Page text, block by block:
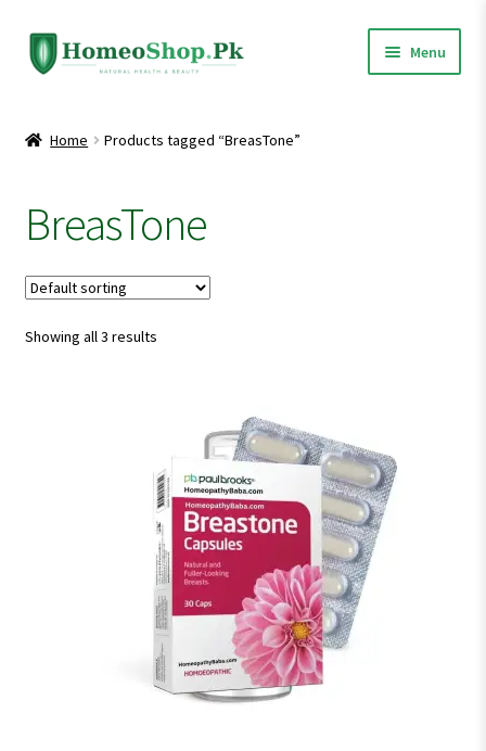
Skip
to
Skip
to
Menu
Homeopathic Medicines
Home Products tagged “BreasTone”
BreasTone
Showing all 3 results